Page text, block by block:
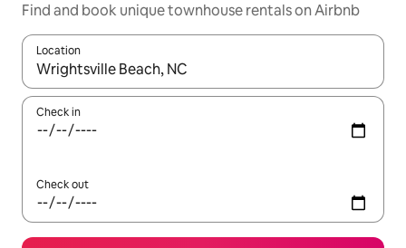
Find and book unique townhouse rentals on Airbnb
Location
When results are available, navigate with the up and down
Check in
Check out